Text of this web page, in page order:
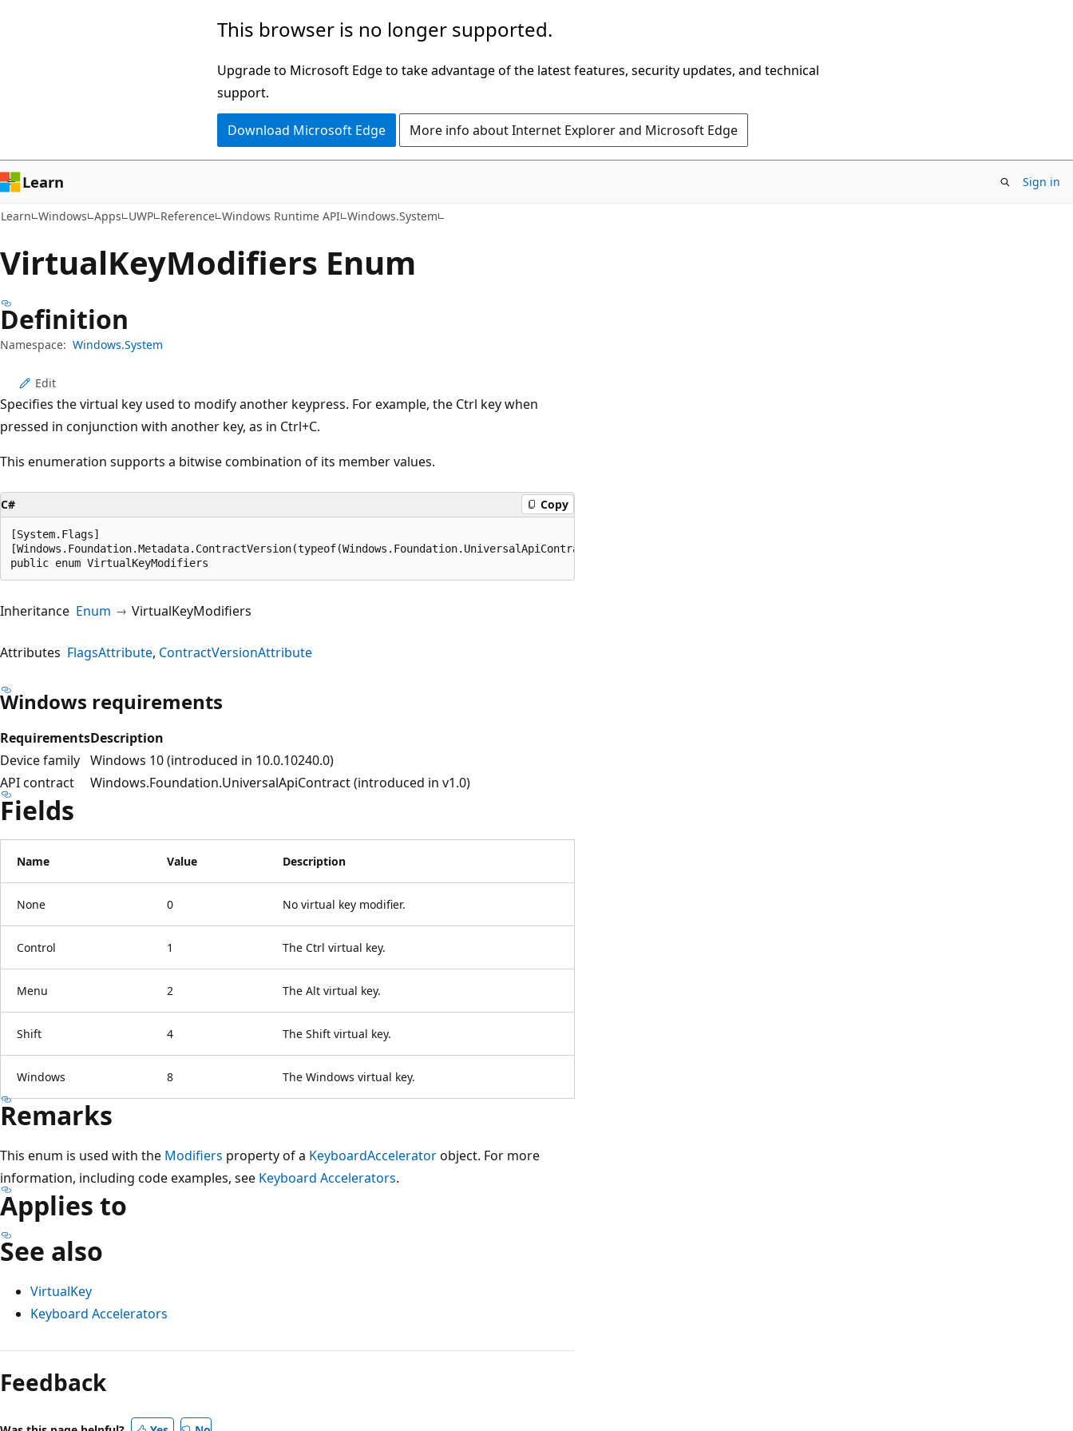
This browser is no longer supported.
Upgrade to Microsoft Edge to take advantage of the latest features, security updates, and technical
support.
Download Microsoft Edge More info about Internet Explorer and Microsoft Edge
Learn Sign in
Learn Windows Apps UWP Reference Windows Runtime API Windows.System
VirtualKeyModifiers Enum
Definition
Namespace: Windows.System
Edit
Specifies the virtual key used to modify another keypress. For example, the Ctrl key when
pressed in conjunction with another key, as in Ctrl+C.
This enumeration supports a bitwise combination of its member values.
C# Copy
[System.Flags]
[Windows.Foundation.Metadata.ContractVersion(typeof(Windows.Foundation.UniversalApiContract), 65536)]
public enum VirtualKeyModifiers
Inheritance Enum VirtualKeyModifiers
Attributes FlagsAttribute ContractVersionAttribute
Windows requirements
RequirementsDescription
Device family Windows 10 (introduced in 10.0.10240.0)
API contract
Windows.Foundation.UniversalApiContract (introduced in v1.0)
Fields
Name Value Description
None 0 No virtual key modifier.
Control 1 The Ctrl virtual key.
Menu 2 The Alt virtual key.
Shift 4 The Shift virtual key.
Windows 8 The Windows virtual key.
Remarks
This enum is used with the Modifiers property of a KeyboardAcceleratorobject. For more
information, including code examples, see Keyboard Accelerators.
Applies to
See also
VirtualKey
Keyboard Accelerators
Reading
mode
disabled
Feedback